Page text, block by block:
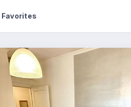
FavoritesIn your bedroom